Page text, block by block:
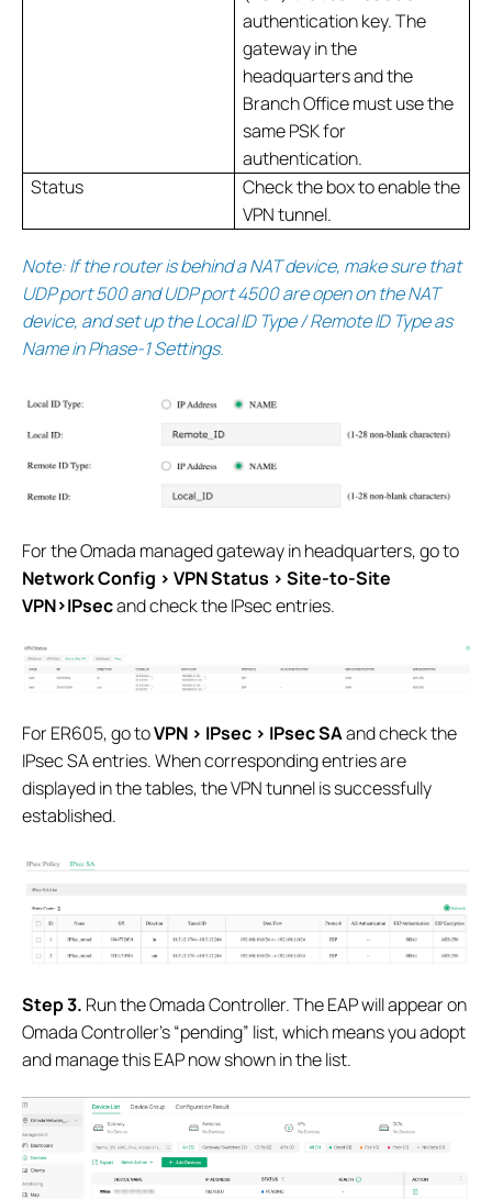
authentication key. The
gateway in the
headquarters and the
Branch Office must use the
same PSK for
authentication.
Status
Check the box to enable the
VPN tunnel.
Note: If the router is behind a NAT device, make sure that
UDP port 500 and UDP port 4500 are open on the NAT
device, and set up the Local ID Type / Remote ID Type as
Name in Phase-1 Settings.
For the Omada managed gateway in headquarters, go to
Network Config > VPN Status > Site-to-Site
VPN>IPsecand check the IPsec entries.
For ER605, go toVPN > IPsec > IPsec SAand check the
IPsec SA entries. When corresponding entries are
displayed in the tables, the VPN tunnel is successfully
established.
Step 3. Run the Omada Controller. The EAP will appear on
Omada Controller’s “pending” list, which means you adopt
and manage this EAP now shown in the list.